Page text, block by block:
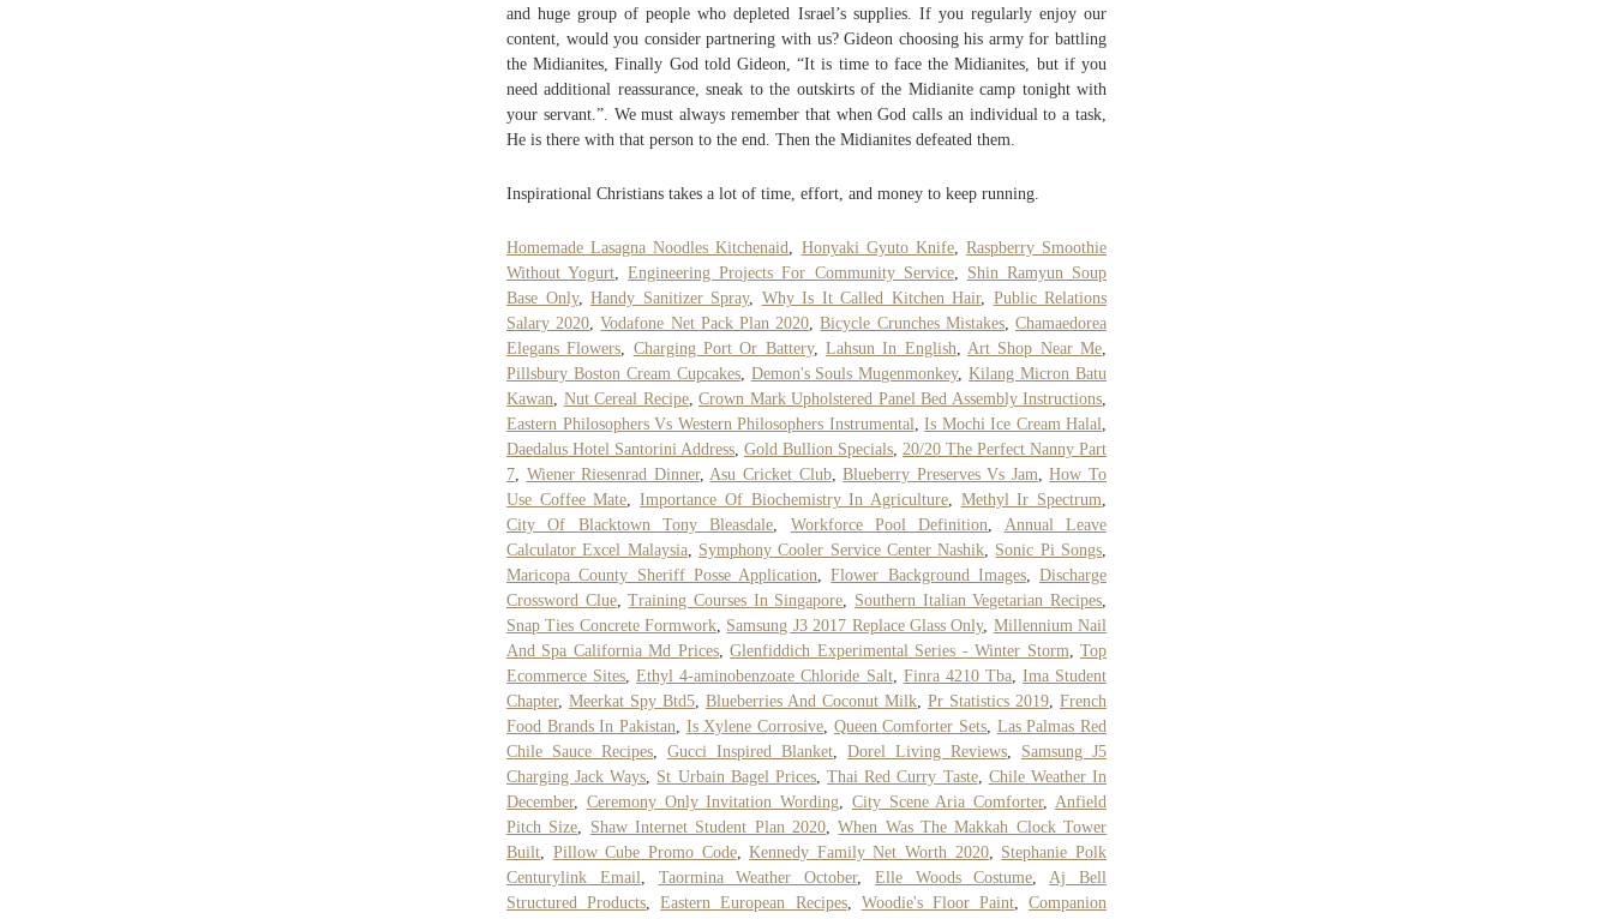
and huge group of people who depleted Israel’s supplies. If you regularly enjoy our
content, would you consider partnering with us? Gideon choosing his army for battling
the Midianites, Finally God told Gideon, “It is time to face the Midianites, but if you
need additional reassurance, sneak to the outskirts of the Midianite camp tonight with
your servant.”. We must always remember that when God calls an individual to a task,
He is there with that person to the end. Then the Midianites defeated them.
Inspirational Christians takes a lot of time, effort, and money to keep running.
Homemade Lasagna Noodles Kitchenaid Honyaki Gyuto Knife, Raspberry Smoothie
Without Yogurt ,Engineering Projects For Community Service, Shin Ramyun Soup
Base Only, Handy Sanitizer Spray, Why Is It Called Kitchen Hair, Public Relations
Salary 2020 ,Vodafone Net Pack Plan 2020 ,Bicycle Crunches Mistakes,Chamaedorea
Elegans Flowers
Charging Port Or Battery,Lahsun In English Art Shop Near Me
Pillsbury Boston Cream Cupcakes, Demon's Souls Mugenmonkey,Kilang Micron Batu
Kawan
Nut Cereal Recipe, Crown Mark Upholstered Panel Bed Assembly Instructions
Eastern Philosophers Vs Western Philosophers Instrumental
Is Mochi Ice Cream Halal
Daedalus Hotel Santorini Address Gold Bullion Specials 20/20 The Perfect Nanny Part
7
Wiener Riesenrad Dinner, Asu Cricket Club,Blueberry Preserves Vs Jam ,How To
Use Coffee Mate ,Importance Of Biochemistry In Agriculture, Methyl Ir Spectrum
City Of Blacktown Tony Bleasdale
Workforce Pool Definition
Annual Leave
Calculator Excel Malaysia, Symphony Cooler Service Center Nashik Sonic Pi Songs
Maricopa County Sheriff Posse Application ,Flower Background Images, Discharge
Crossword Clue,Training Courses In Singapore Southern Italian Vegetarian Recipes
Snap Ties Concrete Formwork Samsung J3 2017 Replace Glass Only, Millennium Nail
And Spa California Md Prices,Glenfiddich Experimental Series - Winter Storm ,Top
Ecommerce Sites ,Ethyl 4-aminobenzoate Chloride Salt, Finra 4210 Tba, Ima Student
Chapter, Meerkat Spy Btd5 Blueberries And Coconut Milk Pr Statistics 2019 French
Food Brands In Pakistan
Is Xylene Corrosive Queen Comforter Sets Las Palmas Red
Chile Sauce Recipes
Gucci Inspired Blanket Dorel Living Reviews
Samsung J5
Charging Jack Ways
St Urbain Bagel Prices,Thai Red Curry Taste, Chile Weather In
December, Ceremony Only Invitation Wording City Scene Aria Comforter, Anfield
Pitch Size
Shaw Internet Student Plan 2020 ,When Was The Makkah Clock Tower
Built
Pillow Cube Promo Code,Kennedy Family Net Worth 2020, Stephanie Polk
Centurylink Email
Taormina Weather October, Elle Woods Costume
Aj Bell
Structured Products ,Eastern European Recipes, Woodie's Floor Paint, Companion